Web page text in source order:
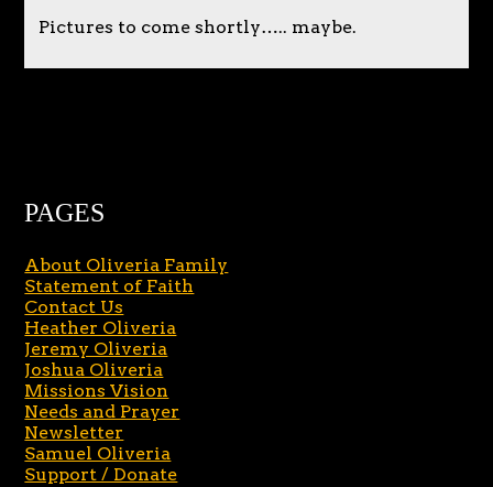
Pictures to come shortly….. maybe.
PAGES
About Oliveria Family
Statement of Faith
Contact Us
Heather Oliveria
Jeremy Oliveria
Joshua Oliveria
Missions Vision
Needs and Prayer
Newsletter
Samuel Oliveria
Support / Donate